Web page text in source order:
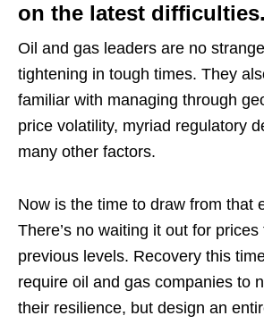
on the latest difficulties.
Oil and gas leaders are no
tightening in tough times. They
familiar with managing through
price volatility, myriad regulatory
many other factors.
Now is the time to draw from that
There’s no waiting it out for
previous levels. Recovery this
require oil and gas companies to
their resilience, but design an